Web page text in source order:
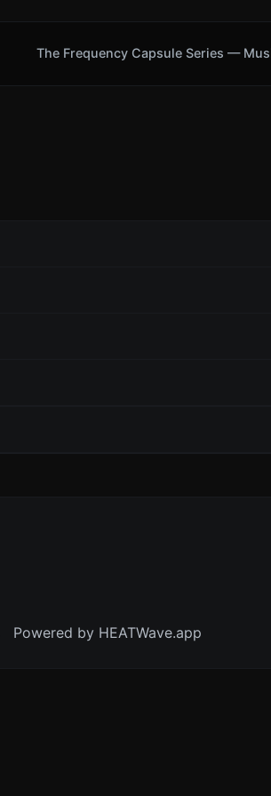
The Frequency Capsule Series —
Powered by HEATWave.app